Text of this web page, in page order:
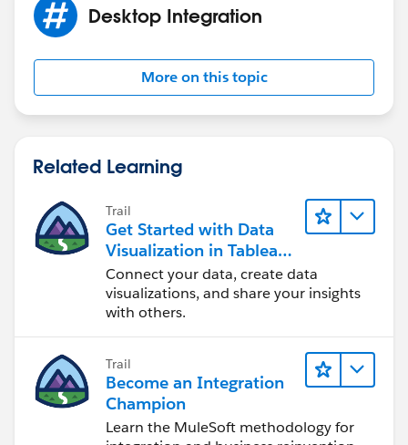
Desktop Integration
More on this topic
Related Learning
Trail
Get Started with Data
Visualization in Tableau
Desktop
Connect your data, create data
visualizations, and share your insights
with others.
Trail
Become an Integration
Champion
Learn the MuleSoft methodology for